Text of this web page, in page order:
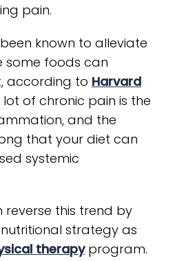
pain.
known to alleviate
some foods can
according to Harvard
lot of chronic pain is the
and the
that your diet can
systemic
reverse this trend by
strategy as
therapyprogram.